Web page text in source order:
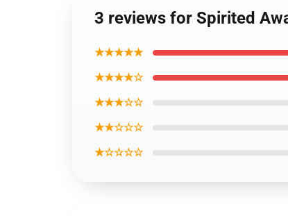
3 reviews for Spirited
★★★★★
★★★★☆
★★★☆☆
★★☆☆☆
★☆☆☆☆